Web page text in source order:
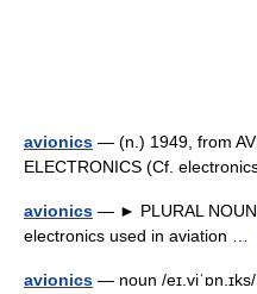
avionics — (n.) 1949, from
ELECTRONICS (Cf.
avionics — ► PLURAL NOUN
electronics used in aviation …
avionics — noun /